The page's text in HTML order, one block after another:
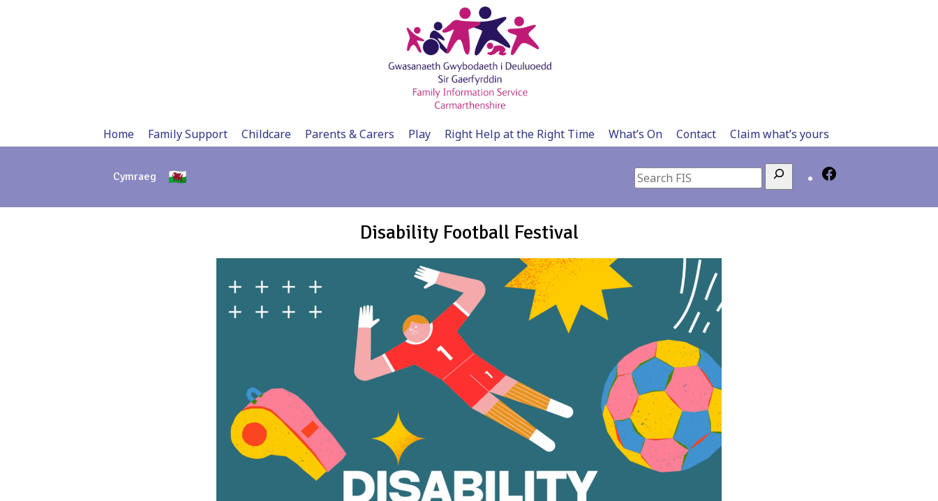
Home Family Support Childcare Parents & Carers Play Right Help at the Right Time What’s On Contact Claim what’s yours
Cymraeg Search
Disability Football Festival